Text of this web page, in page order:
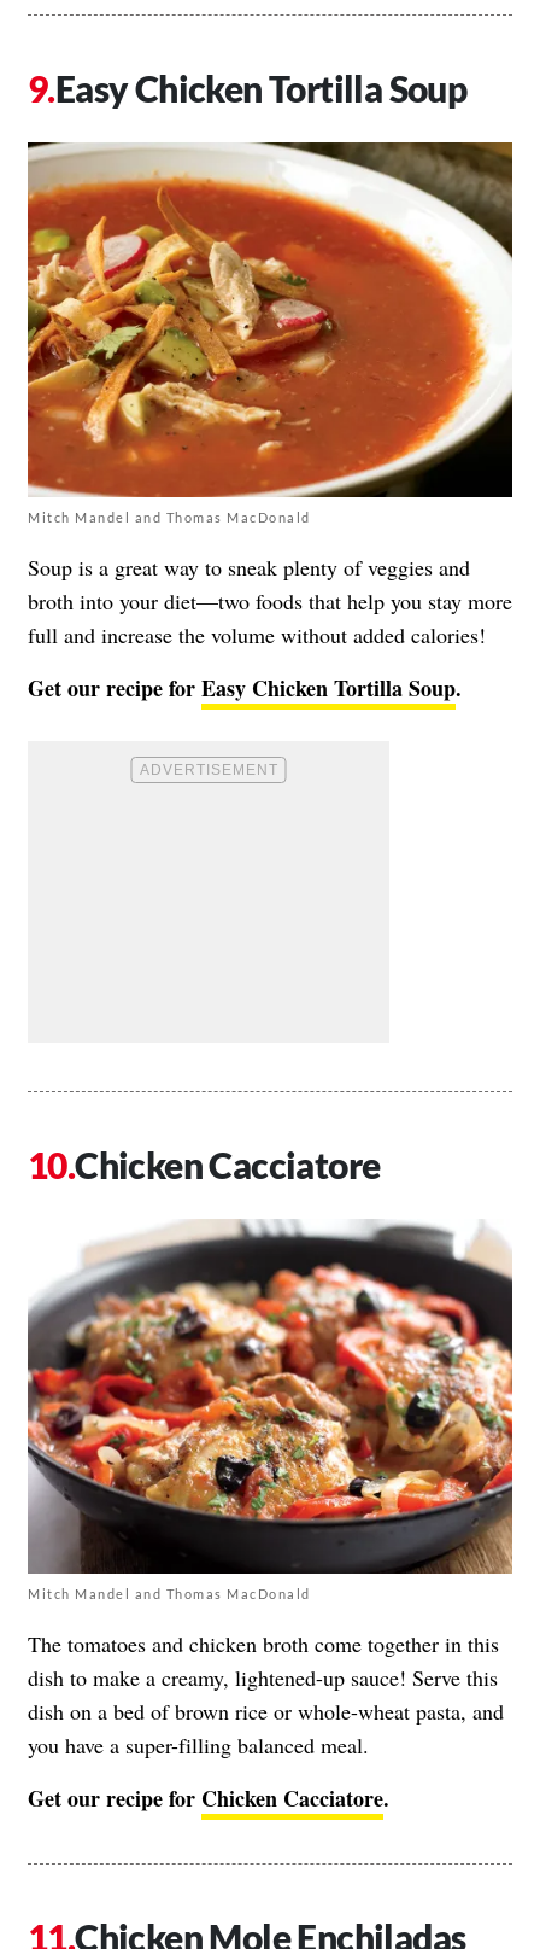
Easy Chicken Tortilla Soup
Mitch Mandel and Thomas MacDonald
Soup is a great way to sneak plenty of veggies and
broth into your diet—two foods that help you stay more
full and increase the volume without added calories!
Get our recipe forEasy Chicken Tortilla Soup.
Chicken Cacciatore
Mitch Mandel and Thomas MacDonald
The tomatoes and chicken broth come together in this
dish to make a creamy, lightened-up sauce! Serve this
dish on a bed of brown rice or whole-wheat pasta, and
you have a super-filling balanced meal.
Get our recipe for Chicken Cacciatore.
Chicken Mole Enchiladas